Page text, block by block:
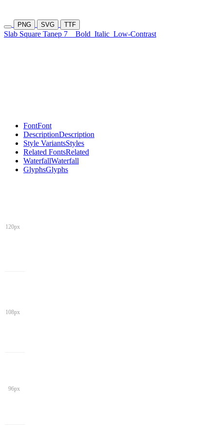
PNG SVG TTF
Slab Square Tanep 7 Bold Italic Low-Contrast
FontFont
DescriptionDescription
Style VariantsStyles
Related FontsRelated
WaterfallWaterfall
GlyphsGlyphs
120px
108px
96px